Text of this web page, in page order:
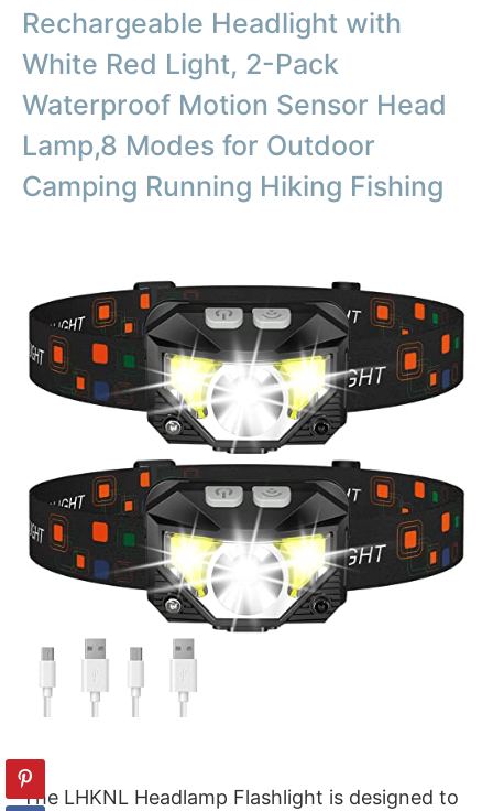
Rechargeable Headlight with
White Red Light, 2-Pack
Waterproof Motion Sensor Head
Lamp,8 Modes for Outdoor
Camping Running Hiking Fishing
The LHKNL Headlamp Flashlight is designed to